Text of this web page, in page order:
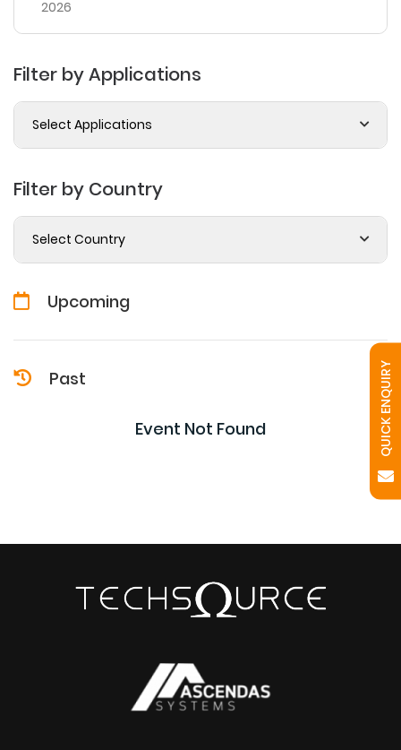
2026
Filter by Applications
Select Applications
Filter by Country
Select Country
Upcoming
Past
Event Not Found QUICK ENQUIRY